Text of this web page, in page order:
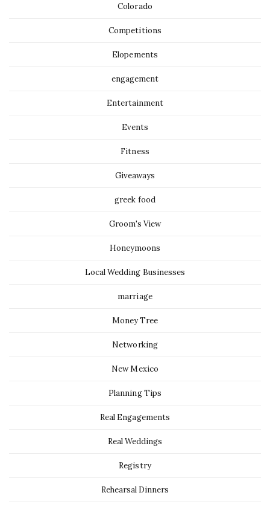
Colorado
Competitions
Elopements
engagement
Entertainment
Events
Fitness
Giveaways
greek food
Groom's View
Honeymoons
Local Wedding Businesses
marriage
Money Tree
Networking
New Mexico
Planning Tips
Real Engagements
Real Weddings
Registry
Rehearsal Dinners